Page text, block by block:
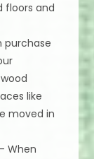
floors and
purchase
like
moved in
– When